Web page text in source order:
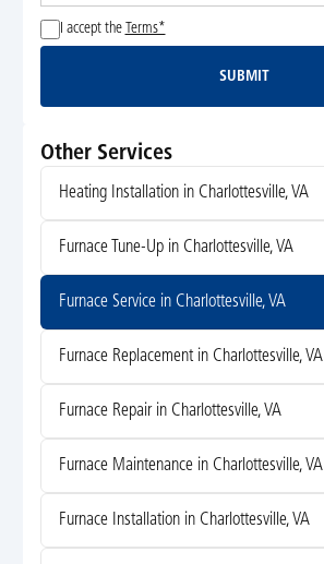
I accept the Terms*
Submit
SUBMIT
Other Services
Heating Installation in Charlottesville, VA
Furnace Tune-Up in Charlottesville, VA
Furnace Service in Charlottesville, VA
Furnace Replacement in Charlottesville, VA
Furnace Repair in Charlottesville, VA
Furnace Maintenance in Charlottesville, VA
Furnace Installation in Charlottesville, VA